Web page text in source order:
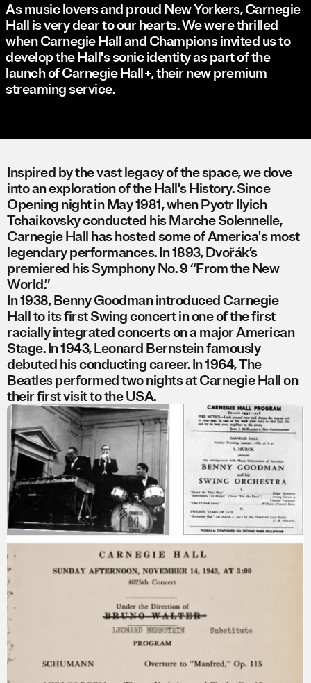
As music lovers and proud New Yorkers, Carnegie
Hall is very dear to our hearts. We were thrilled
when Carnegie Hall and Champions invited us to
develop the Hall's sonic identity as part of the
launch of Carnegie Hall+, their new premium
streaming service.
Inspired by the vast legacy of the space, we dove
into an exploration of the Hall's History. Since
Opening night in May 1981, when Pyotr Ilyich
Tchaikovsky conducted his Marche Solennelle,
Carnegie Hall has hosted some of America's most
legendary performances. In 1893, Dvořák’s
premiered his Symphony No. 9 “From the New
World.”
In 1938, Benny Goodman introduced Carnegie
Hall to its first Swing concert in one of the first
racially integrated concerts on a major American
Stage. In 1943, Leonard Bernstein famously
debuted his conducting career. In 1964, The
Beatles performed two nights at Carnegie Hall on
their first visit to the USA.